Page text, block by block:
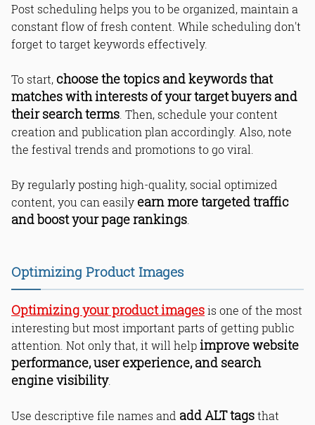
Post scheduling helps you to be organized, maintain a
constant flow of fresh content. While scheduling don't
forget to target keywords effectively.
To start,choose the topics and keywords that
matches with interests of your target buyers and
their search terms . Then, schedule your content
creation and publication plan accordingly. Also, note
the festival trends and promotions to go viral.
By regularly posting high-quality, social optimized
content, you can easilyearn more targeted traffic
and boost your page rankings
Optimizing Product Images
Optimizing your product imagesis one of the most
interesting but most important parts of getting public
attention. Not only that, it will helpimprove website
performance, user experience, and search
engine visibility.
Use descriptive file names and add ALT tagsthat